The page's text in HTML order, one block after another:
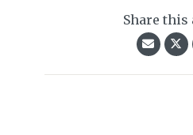
Share